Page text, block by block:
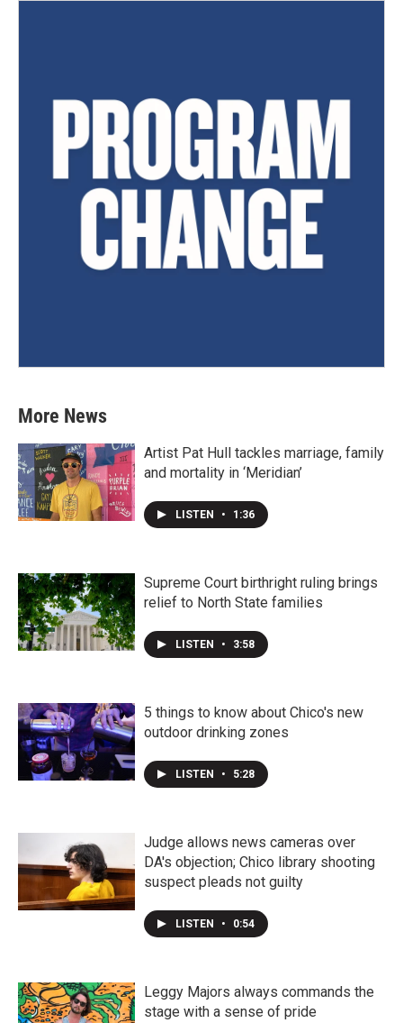
More News
Artist Pat Hull tackles marriage, family
and mortality in ‘Meridian’
LISTEN • 1:36
Supreme Court birthright ruling brings
relief to North State families
LISTEN • 3:58
5 things to know about Chico's new
outdoor drinking zones
LISTEN • 5:28
Judge allows news cameras over
DA's objection; Chico library shooting
suspect pleads not guilty
LISTEN • 0:54
Leggy Majors always commands the
stage with a sense of pride